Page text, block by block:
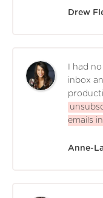
Drew
I had
inbox
emails
Anne-